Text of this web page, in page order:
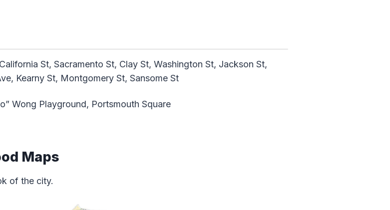
St, Sacramento St, Clay St, Washington St, Jackson St,
Kearny St, Montgomery St, Sansome St
Wong Playground, Portsmouth Square
Maps
of the city.